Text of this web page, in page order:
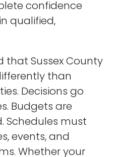
confidence
qualified,
that Sussex County
than
Decisions go
Budgets are
Schedules must
events, and
Whether your